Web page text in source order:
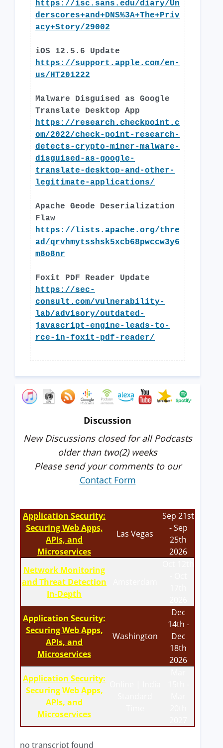
https://isc.sans.edu/diary/Un
derscores+and+DNS%3A+The+Priv
acy+Story/29002
iOS 12.5.6 Update
https://support.apple.com/en-
us/HT201222
Malware Disguised as Google
Translate Desktop App
https://research.checkpoint.c
om/2022/check-point-research-
detects-crypto-miner-malware-
disguised-as-google-
translate-desktop-and-other-
legitimate-applications/
Apache Geode Deserialization
Flaw
https://lists.apache.org/thre
ad/qrvhmytsshsk5xcb68pwccw3y6
m8o8nr
Foxit PDF Reader Update
https://sec-
consult.com/vulnerability-
lab/advisory/outdated-
javascript-engine-leads-to-
rce-in-foxit-pdf-reader/
Discussion
New Discussions closed for all Podcasts
older than two(2) weeks
Please send your comments to our
Contact Form
Application Security:
Securing Web Apps,
APIs, and
Microservices
Las Vegas
Sep 21st
- Sep
25th
2026
Network Monitoring
and Threat Detection
In-Depth
Application Security:
Securing Web Apps,
APIs, and
Microservices
Washington
Dec
14th -
Dec
18th
2026
Application Security:
Securing Web Apps,
APIs, and
Microservices
no transcript found